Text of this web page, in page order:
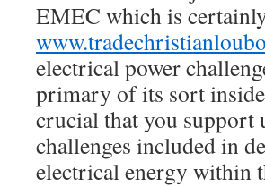
EMEC which is
electrical power
primary of its sort
crucial that you support
challenges included in
electrical energy within